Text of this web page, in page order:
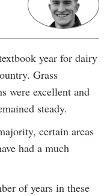
year for dairy
Grass
were excellent and
steady.
certain areas
had a much
of years in these